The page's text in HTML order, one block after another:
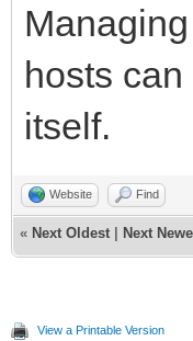
hosts
itself.
Website Find
« Next Oldest Next
View a Printable Version